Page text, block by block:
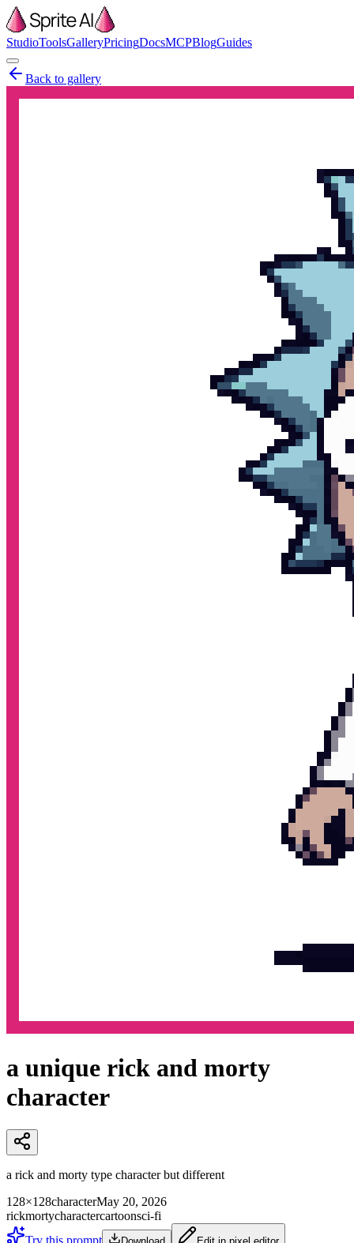
StudioToolsGalleryPricingDocsMCPBlogGuides
Back to gallery
a unique rick and morty
character
a rick and morty type character but different
128×128characterMay 20, 2026
rickmortycharactercartoonsci-fi
Try this prompt